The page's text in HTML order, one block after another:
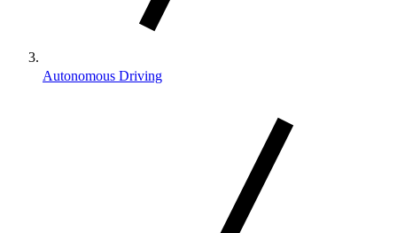
Autonomous Driving